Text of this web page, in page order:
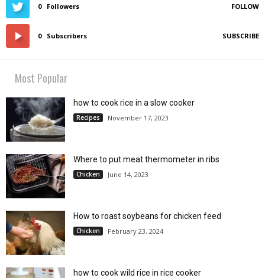
0 Followers FOLLOW
0 Subscribers SUBSCRIBE
Most Popular
how to cook rice in a slow cooker
Recipes November 17, 2023
Where to put meat thermometer in ribs
Chicken June 14, 2023
How to roast soybeans for chicken feed
Chicken February 23, 2024
how to cook wild rice in rice cooker